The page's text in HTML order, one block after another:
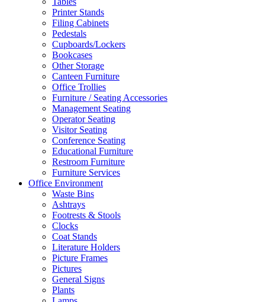
Printer Stands
Filing Cabinets
Pedestals
Cupboards/Lockers
Bookcases
Other Storage
Canteen Furniture
Office Trollies
Furniture / Seating Accessories
Management Seating
Operator Seating
Visitor Seating
Conference Seating
Educational Furniture
Restroom Furniture
Furniture Services
Office Environment
Waste Bins
Ashtrays
Footrests & Stools
Clocks
Coat Stands
Literature Holders
Picture Frames
Pictures
General Signs
Plants